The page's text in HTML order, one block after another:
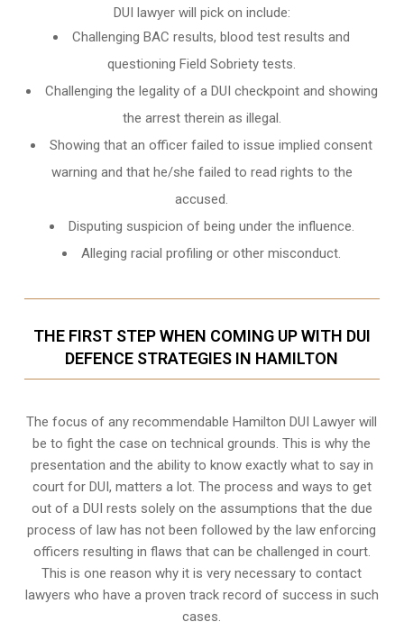
DUI lawyer will pick on include:
Challenging BAC results, blood test results and
questioning Field Sobriety tests.
Challenging the legality of a DUI checkpoint and showing
the arrest therein as illegal.
Showing that an officer failed to issue implied consent
warning and that he/she failed to read rights to the
accused.
Disputing suspicion of being under the influence.
Alleging racial profiling or other misconduct.
THE FIRST STEP WHEN COMING UP WITH DUI
DEFENCE STRATEGIES IN HAMILTON
The focus of any recommendable Hamilton DUI Lawyer will
be to fight the case on technical grounds. This is why the
presentation and the ability to know exactly what to say in
court for DUI, matters a lot. The process and ways to get
out of a DUI rests solely on the assumptions that the due
process of law has not been followed by the law enforcing
officers resulting in flaws that can be challenged in court.
This is one reason why it is very necessary to contact
lawyers who have a proven track record of success in such
cases.